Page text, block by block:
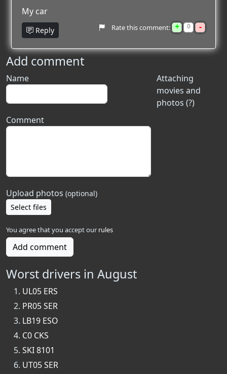
My car
Reply Rate this comment: + 0 -
Add comment
Attaching
movies and
photos (?)
Name
Comment
Upload photos (optional)
Select files
You agree that you accept our rules
Add comment
Worst drivers in August
UL05 ERS
PR05 SER
LB19 ESO
C0 CKS
SKI 8101
UT05 SER